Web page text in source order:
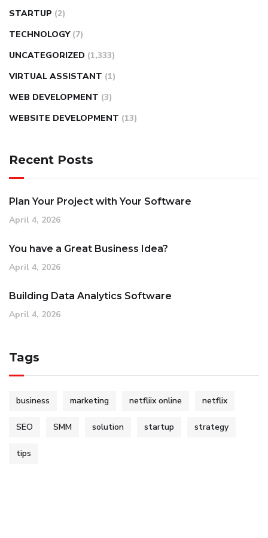
STARTUP (2)
TECHNOLOGY (7)
UNCATEGORIZED (1,333)
VIRTUAL ASSISTANT (1)
WEB DEVELOPMENT (3)
WEBSITE DEVELOPMENT (13)
Recent Posts
Plan Your Project with Your Software
April 4, 2026
You have a Great Business Idea?
April 4, 2026
Building Data Analytics Software
April 4, 2026
Tags
business marketing netfliix online netflix
SEO SMM solution startup strategy
tips